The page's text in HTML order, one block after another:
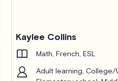
Kaylee Collins
Math, French, ESL
Adult learning, College/